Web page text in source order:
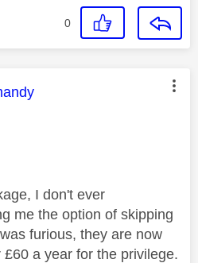
0
was authored by:
I don't ever
me the option of skipping
furious, they are now
a year for the privilege.